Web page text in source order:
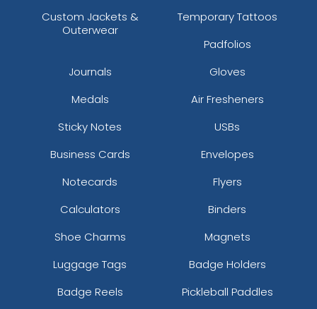
Custom Jackets &
Outerwear
Temporary Tattoos
Padfolios
Journals
Gloves
Medals
Air Fresheners
Sticky Notes
USBs
Business Cards
Envelopes
Notecards
Flyers
Calculators
Binders
Shoe Charms
Magnets
Luggage Tags
Badge Holders
Badge Reels
Pickleball Paddles